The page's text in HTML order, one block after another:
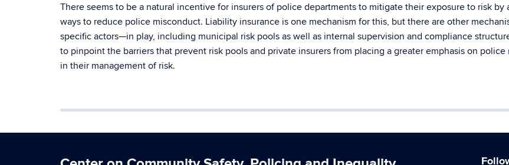
There seems to be a natural incentive for insurers of police departments to mitigate their exposure to risk by
ways to reduce police misconduct. Liability insurance is one mechanism for this, but there are other
specific actors—in play, including municipal risk pools as well as internal supervision and compliance
to pinpoint the barriers that prevent risk pools and private insurers from placing a greater emphasis on police
in their management of risk.